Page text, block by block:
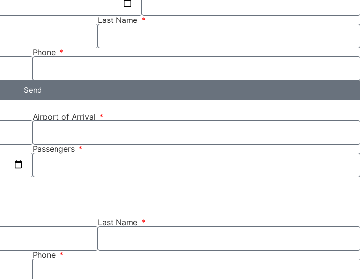
Last Name
Phone
Send
Airport of Arrival
Passengers
Last Name
Phone